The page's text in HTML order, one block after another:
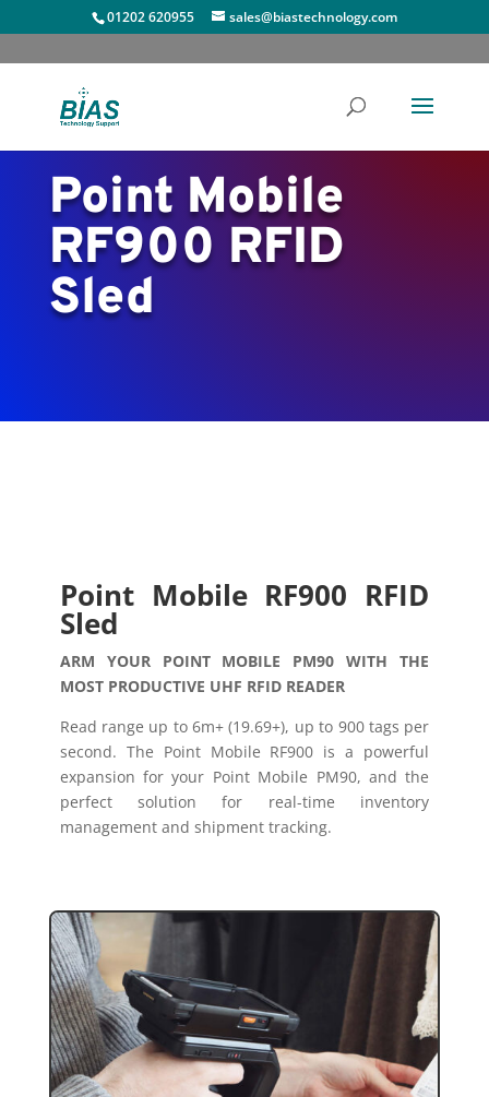
01202 620955 sales@biastechnology.com
Point Mobile
RF900 RFID
Sled
Point Mobile RF900 RFID
Sled
ARM YOUR POINT MOBILE PM90 WITH THE
MOST PRODUCTIVE UHF RFID READER
Read range up to 6m+ (19.69+), up to 900 tags per
second. The Point Mobile RF900 is a powerful
expansion for your Point Mobile PM90, and the
perfect solution for real-time inventory
management and shipment tracking.